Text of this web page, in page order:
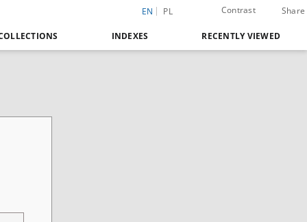
EN PL Contrast Share
INDEXES RECENTLY VIEWED